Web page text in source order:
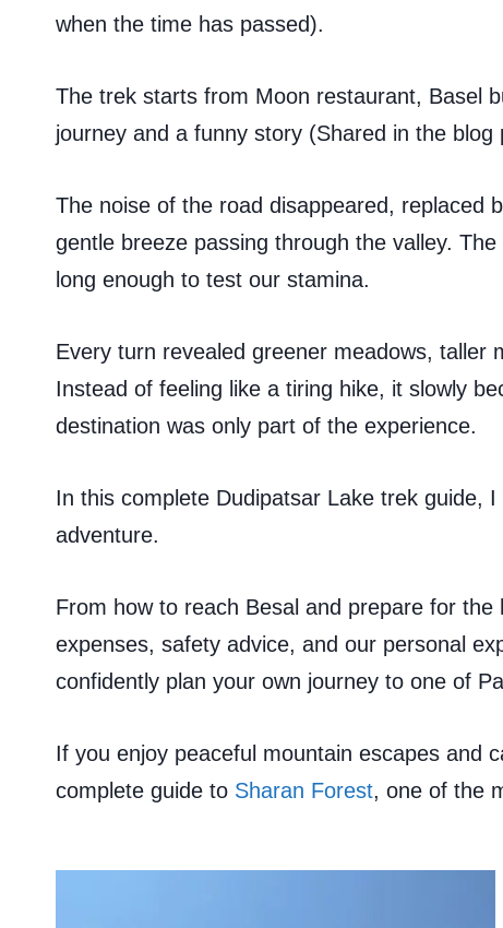
when the time has passed).
The trek starts from Moon restaurant, Basel
journey and a funny story (Shared in the blog
The noise of the road disappeared, replaced
gentle breeze passing through the valley.
long enough to test our stamina.
Every turn revealed greener meadows, taller
Instead of feeling like a tiring hike, it slowly
destination was only part of the experience.
In this complete Dudipatsar Lake trek guide,
adventure.
From how to reach Besal and prepare for
expenses, safety advice, and our personal
confidently plan your own journey to one of
If you enjoy peaceful mountain escapes and
complete guide to Sharan Forest, one of the